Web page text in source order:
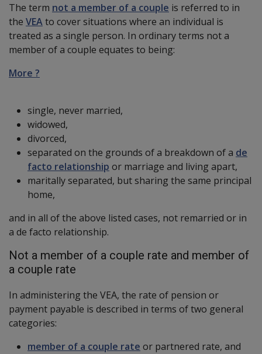
The term not a member of a couple is referred to in
the VEAto cover situations where an individual is
treated as a single person. In ordinary terms not a
member of a couple equates to being:
More ?
single, never married,
widowed,
divorced,
separated on the grounds of a breakdown of a de
facto relationship or marriage and living apart,
maritally separated, but sharing the same principal
home,
and in all of the above listed cases, not remarried or in
a de facto relationship.
Not a member of a couple rate and member of
a couple rate
In administering the VEA, the rate of pension or
payment payable is described in terms of two general
categories:
member of a couple rate or partnered rate, and